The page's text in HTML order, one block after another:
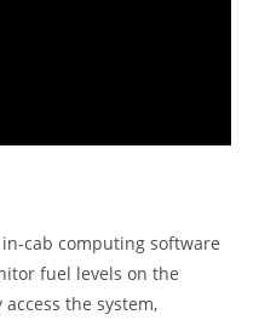
cab computing software
fuel levels on the
the system,